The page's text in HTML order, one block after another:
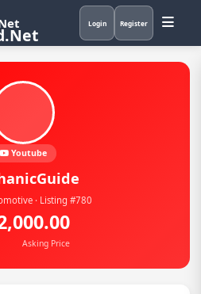
Login Register
Youtube
· Listing #780
Asking Price